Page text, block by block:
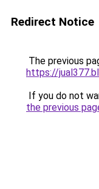
Redirect Notice
The previous
https://
If you do not
the previous